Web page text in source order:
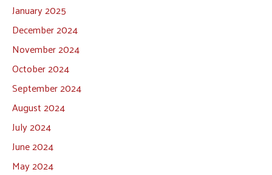
January 2025
December 2024
November 2024
October 2024
September 2024
August 2024
July 2024
June 2024
May 2024